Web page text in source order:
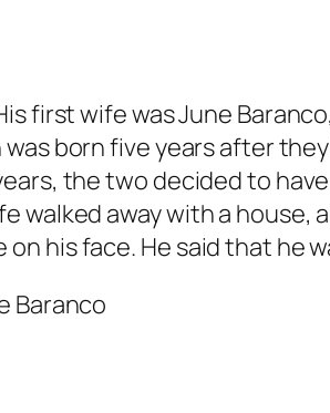
first wife was June
born five years after
the two decided to
walked away with a house,
his face. He said that he